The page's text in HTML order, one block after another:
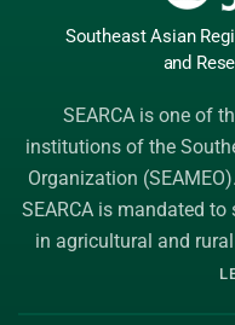
Southeast Asian
and
SEARCA is one of
institutions of the
Organization (SEAMEO)
SEARCA is mandated
in agricultural and